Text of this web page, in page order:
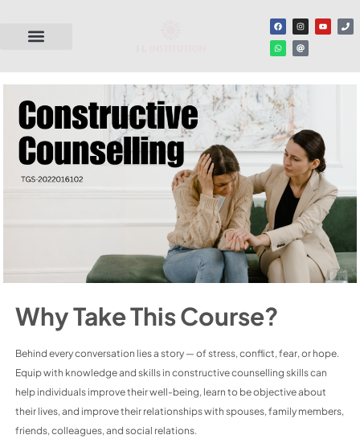
Why Take This Course?
Behind every conversation lies a story — of stress, conflict, fear, or hope.
Equip with knowledge and skills in constructive counselling skills can
help individuals improve their well-being, learn to be objective about
their lives, and improve their relationships with spouses, family members,
friends, colleagues, and social relations.